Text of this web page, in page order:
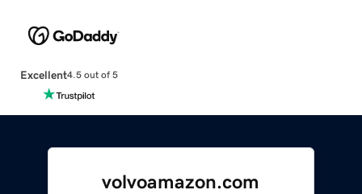
Excellent4.5 out of 5
volvoamazon.com